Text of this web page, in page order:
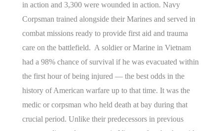
in action and 3,300 were wounded in action. Navy
Corpsman trained alongside their Marines and served in
combat missions ready to provide first aid and trauma
care on the battlefield. A soldier or Marine in Vietnam
had a 98% chance of survival if he was evacuated within
the first hour of being injured — the best odds in the
history of American warfare up to that time. It was the
medic or corpsman who held death at bay during that
crucial period. Unlike their predecessors in previous